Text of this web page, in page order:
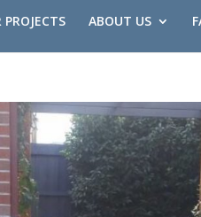
PROJECTS ABOUT US